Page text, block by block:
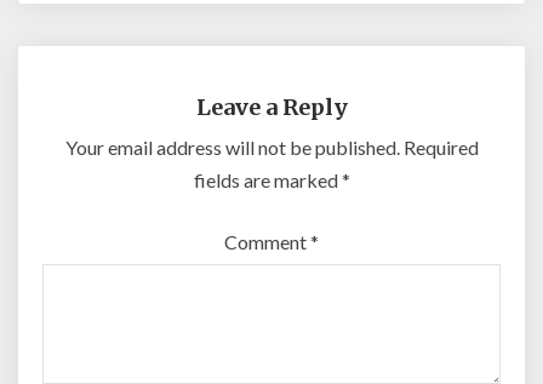
Leave a Reply
Your email address will not be published. Required
fields are marked*
Comment*